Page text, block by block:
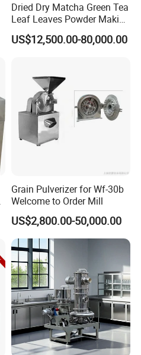
Dried Dry Matcha Green Tea
Leaf Leaves Powder Making
Milling Grinding Pulverizer
Grinder Machine
US$12,500.00-80,000.00
Grain Pulverizer for Wf-30b
Welcome to Order Mill
US$2,800.00-50,000.00